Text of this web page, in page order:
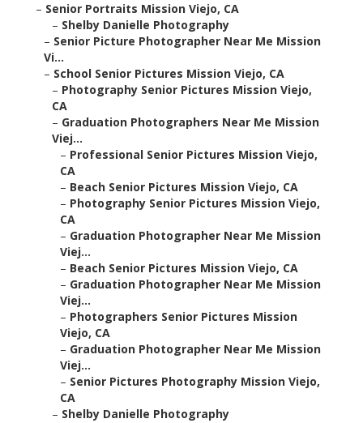
– Senior Portraits Mission Viejo, CA
– Shelby Danielle Photography
– Senior Picture Photographer Near Me Mission
Vi...
– School Senior Pictures Mission Viejo, CA
– Photography Senior Pictures Mission Viejo,
CA
– Graduation Photographers Near Me Mission
Viej...
– Professional Senior Pictures Mission Viejo,
CA
– Beach Senior Pictures Mission Viejo, CA
– Photography Senior Pictures Mission Viejo,
CA
– Graduation Photographer Near Me Mission
Viej...
– Beach Senior Pictures Mission Viejo, CA
– Graduation Photographer Near Me Mission
Viej...
– Photographers Senior Pictures Mission
Viejo, CA
– Graduation Photographer Near Me Mission
Viej...
– Senior Pictures Photography Mission Viejo,
CA
– Shelby Danielle Photography